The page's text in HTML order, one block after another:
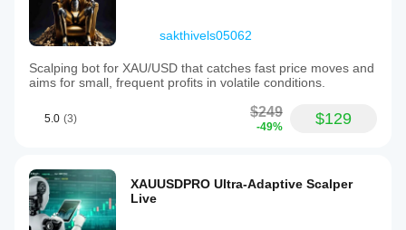
sakthivels05062
Scalping bot for XAU/USD that catches fast price moves and
aims for small, frequent profits in volatile conditions.
5.0 (3) $249
-49% $129
XAUUSDPRO Ultra-Adaptive Scalper
Live